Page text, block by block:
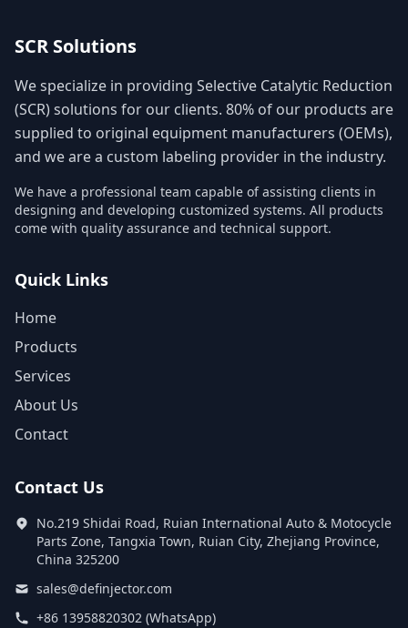
SCR Solutions
We specialize in providing Selective Catalytic Reduction
(SCR) solutions for our clients. 80% of our products are
supplied to original equipment manufacturers (OEMs),
and we are a custom labeling provider in the industry.
We have a professional team capable of assisting clients in
designing and developing customized systems. All products
come with quality assurance and technical support.
Quick Links
Home
Products
Services
About Us
Contact
Contact Us
No.219 Shidai Road, Ruian International Auto & Motocycle
Parts Zone, Tangxia Town, Ruian City, Zhejiang Province,
China 325200
sales@definjector.com
+86 13958820302 (WhatsApp)